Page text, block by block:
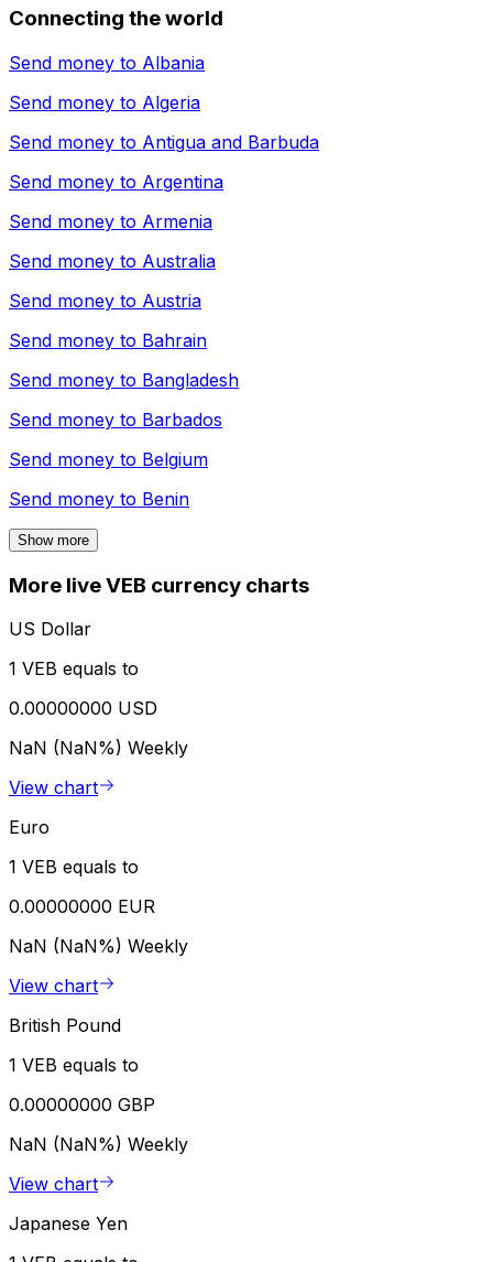
Connecting the world
Send money to Albania
Send money to Algeria
Send money to Antigua and Barbuda
Send money to Argentina
Send money to Armenia
Send money to Australia
Send money to Austria
Send money to Bahrain
Send money to Bangladesh
Send money to Barbados
Send money to Belgium
Send money to Benin
Show more
More live VEB currency charts
US Dollar
1 VEB equals to
0.00000000 USD
NaN (NaN%) Weekly
View chart
Euro
1 VEB equals to
0.00000000 EUR
NaN (NaN%) Weekly
View chart
British Pound
1 VEB equals to
0.00000000 GBP
NaN (NaN%) Weekly
View chart
Japanese Yen